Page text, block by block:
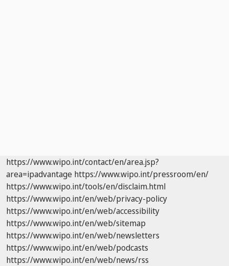
https://www.wipo.int/contact/en/area.jsp?
area=ipadvantage https://www.wipo.int/pressroom/en/
https://www.wipo.int/tools/en/disclaim.html
https://www.wipo.int/en/web/privacy-policy
https://www.wipo.int/en/web/accessibility
https://www.wipo.int/en/web/sitemap
https://www.wipo.int/en/web/newsletters
https://www.wipo.int/en/web/podcasts
https://www.wipo.int/en/web/news/rss